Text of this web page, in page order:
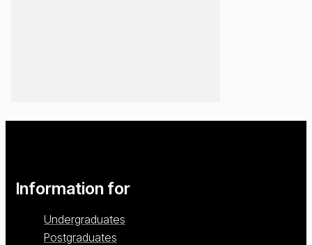
Information for
Undergraduates
Postgraduates